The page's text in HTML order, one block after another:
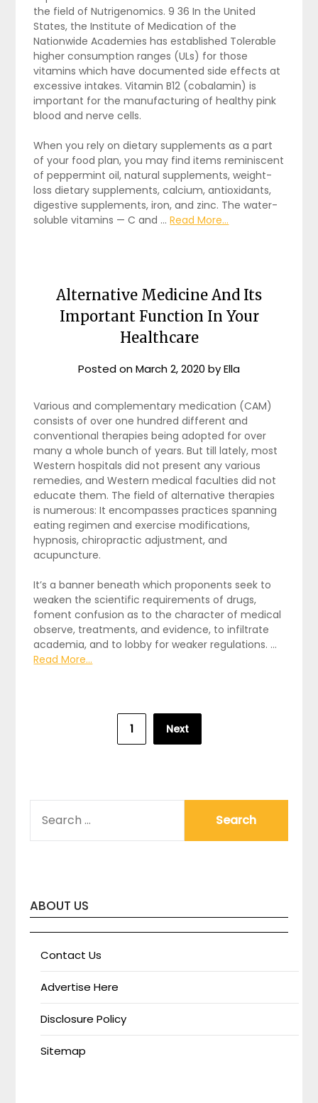
the field of Nutrigenomics. 9 36 In the United
States, the Institute of Medication of the
Nationwide Academies has established Tolerable
higher consumption ranges (ULs) for those
vitamins which have documented side effects at
excessive intakes. Vitamin B12 (cobalamin) is
important for the manufacturing of healthy pink
blood and nerve cells.
When you rely on dietary supplements as a part
of your food plan, you may find items reminiscent
of peppermint oil, natural supplements, weight-
loss dietary supplements, calcium, antioxidants,
digestive supplements, iron, and zinc. The water-
soluble vitamins — C and …Read More...
Alternative Medicine And Its
Important Function In Your
Healthcare
Posted onMarch 2, 2020 byElla
Various and complementary medication (CAM)
consists of over one hundred different and
conventional therapies being adopted for over
many a whole bunch of years. But till lately, most
Western hospitals did not present any various
remedies, and Western medical faculties did not
educate them. The field of alternative therapies
is numerous: It encompasses practices spanning
eating regimen and exercise modifications,
hypnosis, chiropractic adjustment, and
acupuncture.
It’s a banner beneath which proponents seek to
weaken the scientific requirements of drugs,
foment confusion as to the character of medical
observe, treatments, and evidence, to infiltrate
academia, and to lobby for weaker regulations. …
Read More...
1 Next
FOR:
ABOUT US
Contact Us
Advertise Here
Disclosure Policy
Sitemap